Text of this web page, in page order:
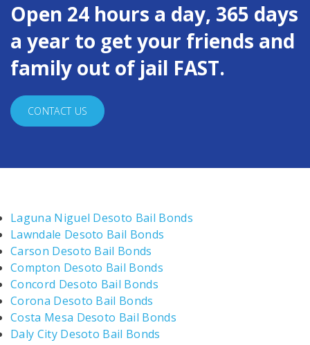
Open 24 hours a day, 365 days
a year to get your friends and
family out of jail FAST.
CONTACT US
Laguna Niguel Desoto Bail Bonds
Lawndale Desoto Bail Bonds
Carson Desoto Bail Bonds
Compton Desoto Bail Bonds
Concord Desoto Bail Bonds
Corona Desoto Bail Bonds
Costa Mesa Desoto Bail Bonds
Daly City Desoto Bail Bonds